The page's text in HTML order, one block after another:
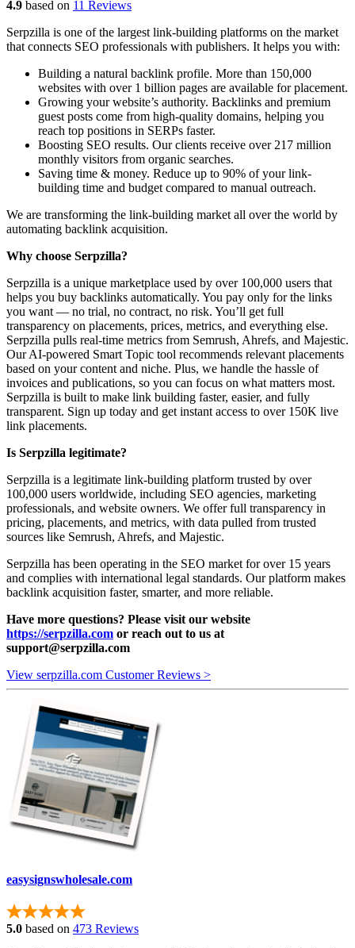
4.9 based on 11 Reviews
Serpzilla is one of the largest link-building platforms on the market
that connects SEO professionals with publishers. It helps you with:
Building a natural backlink profile. More than 150,000
websites with over 1 billion pages are available for placement.
Growing your website’s authority. Backlinks and premium
guest posts come from high-quality domains, helping you
reach top positions in SERPs faster.
Boosting SEO results. Our clients receive over 217 million
monthly visitors from organic searches.
Saving time & money. Reduce up to 90% of your link-
building time and budget compared to manual outreach.
We are transforming the link-building market all over the world by
automating backlink acquisition.
Why choose Serpzilla?
Serpzilla is a unique marketplace used by over 100,000 users that
helps you buy backlinks automatically. You pay only for the links
you want — no trial, no contract, no risk. You’ll get full
transparency on placements, prices, metrics, and everything else.
Serpzilla pulls real-time metrics from Semrush, Ahrefs, and Majestic.
Our AI-powered Smart Topic tool recommends relevant placements
based on your content and niche. Plus, we handle the hassle of
invoices and publications, so you can focus on what matters most.
Serpzilla is built to make link building faster, easier, and fully
transparent. Sign up today and get instant access to over 150K live
link placements.
Is Serpzilla legitimate?
Serpzilla is a legitimate link-building platform trusted by over
100,000 users worldwide, including SEO agencies, marketing
professionals, and website owners. We offer full transparency in
pricing, placements, and metrics, with data pulled from trusted
sources like Semrush, Ahrefs, and Majestic.
Serpzilla has been operating in the SEO market for over 15 years
and complies with international legal standards. Our platform makes
backlink acquisition faster, smarter, and more reliable.
Have more questions? Please visit our website
https://serpzilla.com or reach out to us at
support@serpzilla.com
View serpzilla.com Customer Reviews >
easysignswholesale.com
5.0 based on 473 Reviews